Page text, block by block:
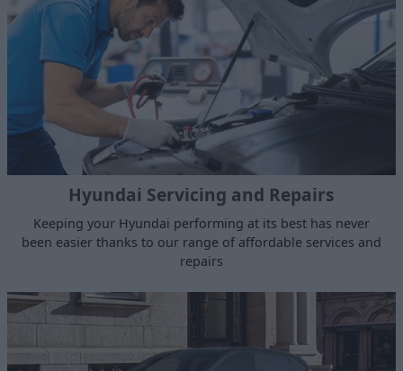
Hyundai Servicing and Repairs
Keeping your Hyundai performing at its best has never
been easier thanks to our range of affordable services and
repairs